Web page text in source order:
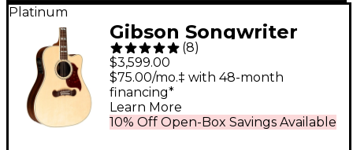
Platinum
Gibson Songwriter
Standard EC
Rosewood Acoustic-
Electric Guitar
Antique Natural
(8)
$3,599.00
10% Off Open-Box Savings Available
$75.00/mo.‡ with 48-month
financing*
Learn More